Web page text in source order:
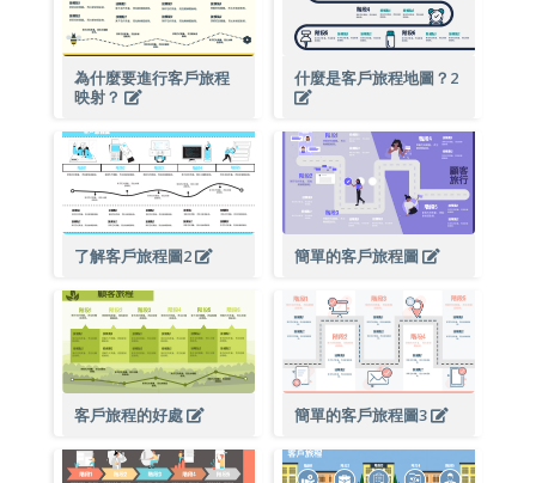
為什麼要進行客戶旅程
映射？
了解客戶旅程圖2
客戶旅程的好處
什麼是客戶旅程地圖？2
簡單的客戶旅程圖
簡單的客戶旅程圖3